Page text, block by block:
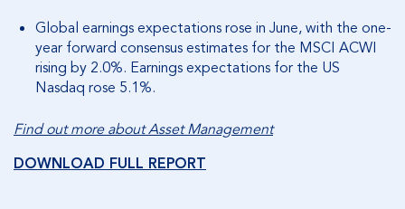
Global earnings expectations rose in June, with the one-
year forward consensus estimates for the MSCI ACWI
rising by 2.0%. Earnings expectations for the US
Nasdaq rose 5.1%.
Find out more about Asset Management
DOWNLOAD FULL REPORT